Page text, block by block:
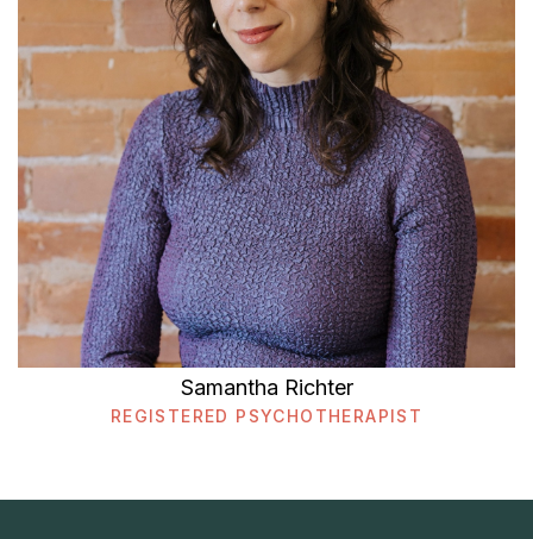
Samantha Richter
REGISTERED PSYCHOTHERAPIST